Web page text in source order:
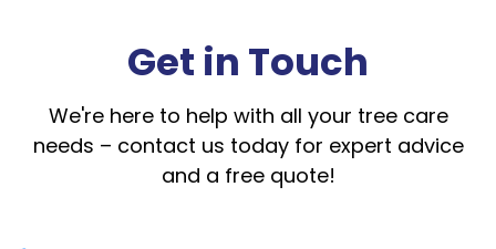
Get in Touch
We're here to help with all your tree care
needs – contact us today for expert advice
and a free quote!